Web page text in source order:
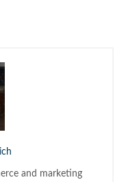
and marketing